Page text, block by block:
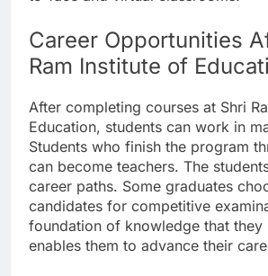
Career Opportunities
Ram Institute of
After completing courses at Shri
Education, students can work in
Students who finish the program
can become teachers. The
career paths. Some graduates
candidates for competitive
foundation of knowledge that they
enables them to advance their